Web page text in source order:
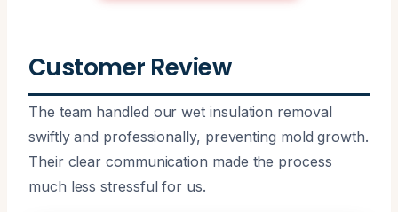
Customer Review
The team handled our wet insulation removal
swiftly and professionally, preventing mold growth.
Their clear communication made the process
much less stressful for us.